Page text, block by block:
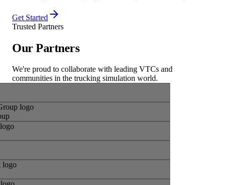
Get Started
Trusted Partners
OurPartners
We're proud to collaborate with leading VTCs and
communities in the trucking simulation world.